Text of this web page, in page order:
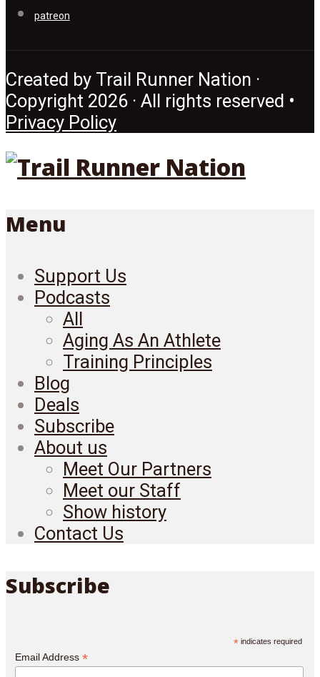
patreon
Created by Trail Runner Nation ·
Copyright 2026 · All rights reserved •
Privacy Policy
Menu
Support Us
Podcasts
All
Aging As An Athlete
Training Principles
Blog
Deals
Subscribe
About us
Meet Our Partners
Meet our Staff
Show history
Contact Us
Subscribe
* indicates required
Email Address *